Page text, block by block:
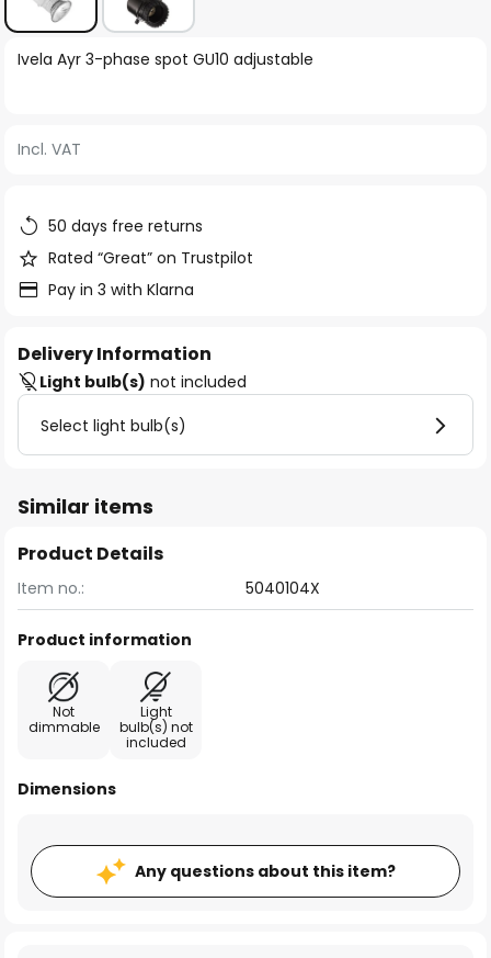
Skip
of
images
gallery
Ivela Ayr 3-phase spot GU10 adjustable
Incl. VAT
50 days free returns
Rated “Great” on Trustpilot
Pay in 3 with Klarna
Delivery Information
Light bulb(s) not included
Select light bulb(s)
Similar items
Product Details
Item no.: 5040104X
Product information
Not
dimmable
Light
bulb(s) not
included
Dimensions
Any questions about this item?